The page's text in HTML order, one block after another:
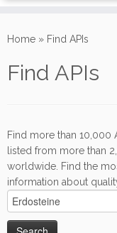
toHome » Find APIs
Find APIs
Find more than 10,000
listed from more than
worldwide. Find the
information about